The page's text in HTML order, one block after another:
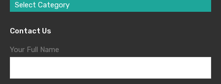
Select Category
Contact Us
Your Full Name